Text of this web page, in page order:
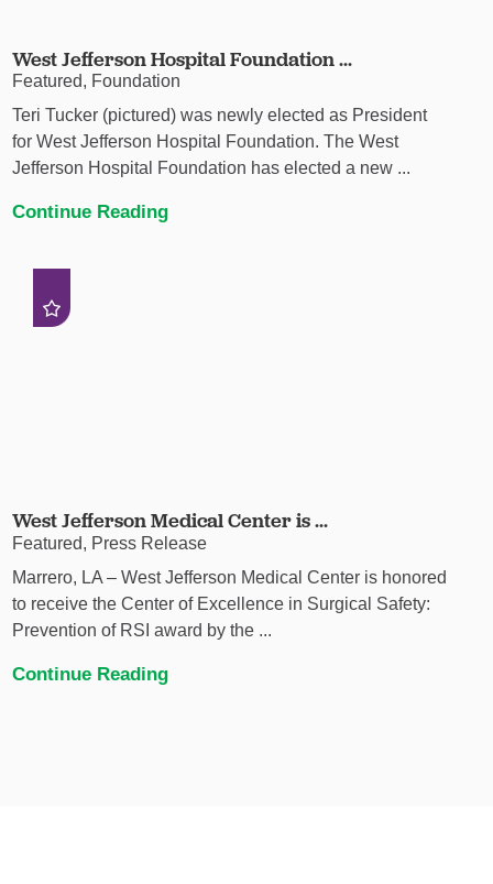
West Jefferson Hospital Foundation ...
Featured, Foundation
Teri Tucker (pictured) was newly elected as President
for West Jefferson Hospital Foundation. The West
Jefferson Hospital Foundation has elected a new ...
Continue Reading
West Jefferson Medical Center is ...
Featured, Press Release
Marrero, LA – West Jefferson Medical Center is honored
to receive the Center of Excellence in Surgical Safety:
Prevention of RSI award by the ...
Continue Reading